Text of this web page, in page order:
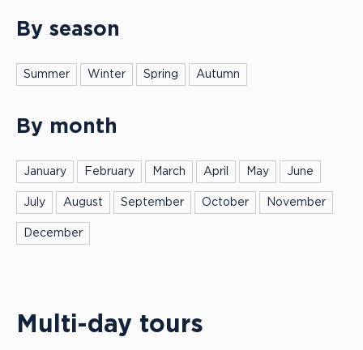
By season
Summer Winter Spring Autumn
By month
January February March April May June
July August September October November
December
Multi-day tours